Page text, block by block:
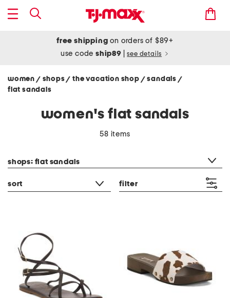
free shipping on orders of $89+
use codeship89 see details
women / shops/ the vacation shop / sandals /
flat sandals
women's flat sandals
58 items
shops: flat sandals
sort filter